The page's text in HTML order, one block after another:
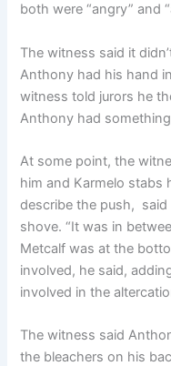
both were “angry” and
The witness said it
Anthony had his hand
witness told jurors he
Anthony had
At some point, the
him and Karmelo stabs
describe the push,
shove. “It was in
Metcalf was at the
involved, he said,
involved in the
The witness said
the bleachers on his